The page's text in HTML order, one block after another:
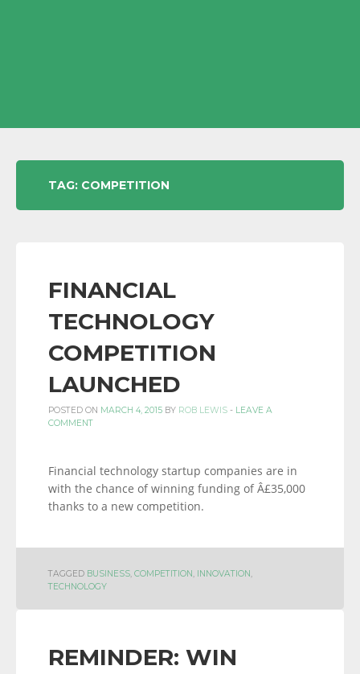
TAG: COMPETITION
FINANCIAL
TECHNOLOGY
COMPETITION
LAUNCHED
POSTED ON MARCH 4, 2015 BY ROB LEWIS - LEAVE A
COMMENT
Financial technology startup companies are in
with the chance of winning funding of Â£35,000
thanks to a new competition.
TAGGED BUSINESS, COMPETITION, INNOVATION,
TECHNOLOGY
REMINDER: WIN